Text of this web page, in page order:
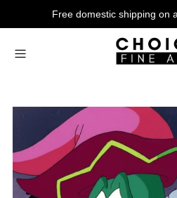
Free domestic shipping on
Artists
SALE
Production Art